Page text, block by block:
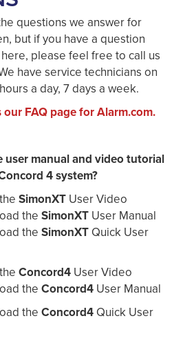
questions we answer for
but if you have a question
please feel free to call us
have service technicians on
a day, 7 days a week.
our FAQ page for Alarm.com.
user manual and video tutorial
4 system?
SimonXT User Video
the SimonXT User Manual
the SimonXT Quick User
Concord4 User Video
the Concord4 User Manual
the Concord4 Quick User